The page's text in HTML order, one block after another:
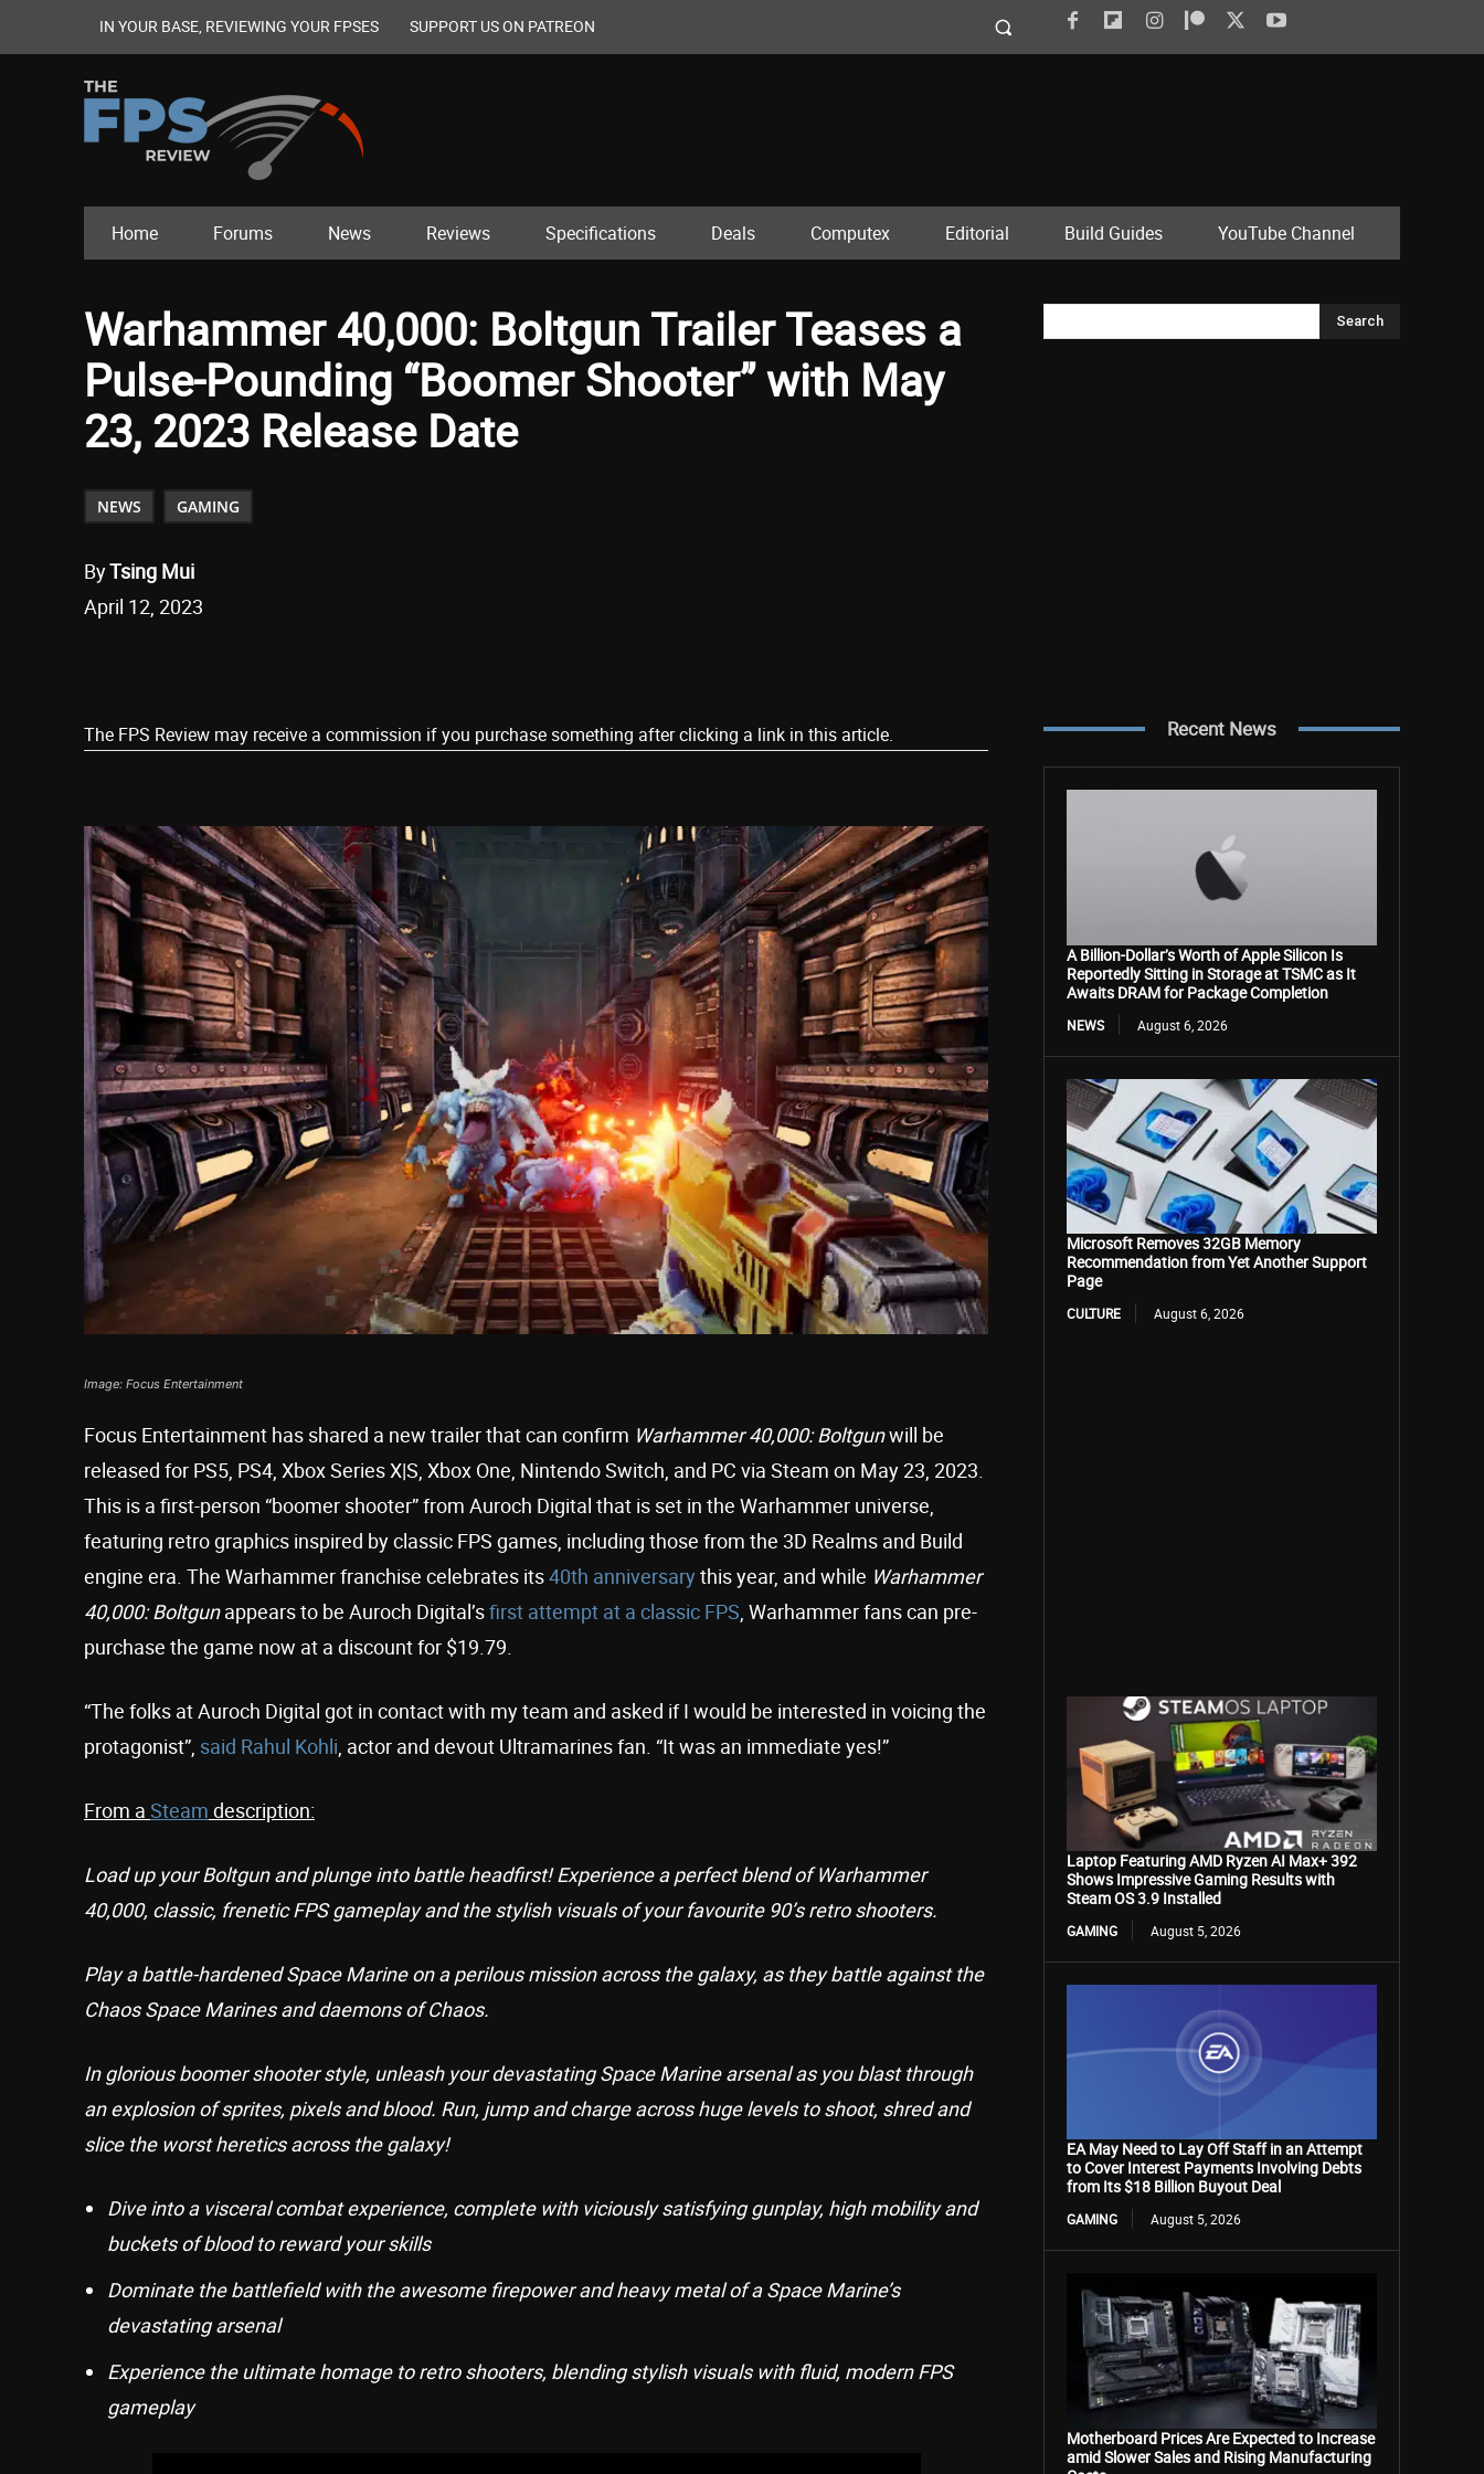
IN YOUR BASE, REVIEWING YOUR FPSES SUPPORT US ON PATREON
Home Forums News Reviews Specifications Deals Computex Editorial Build Guides YouTube Channel
Warhammer 40,000: Boltgun Trailer Teases a
Pulse-Pounding “Boomer Shooter” with May
23, 2023 Release Date
NEWS GAMING
ByTsing Mui
April 12, 2023
The FPS Review may receive a commission if you purchase something after clicking a link in this article.
Image: Focus Entertainment
Focus Entertainment has shared a new trailer that can confirm Warhammer 40,000: Boltgunwill be
released for PS5, PS4, Xbox Series X|S, Xbox One, Nintendo Switch, and PC via Steam on May 23, 2023.
This is a first-person “boomer shooter” from Auroch Digital that is set in the Warhammer universe,
featuring retro graphics inspired by classic FPS games, including those from the 3D Realms and Build
engine era. The Warhammer franchise celebrates its40th anniversary this year, and while Warhammer
40,000: Boltgunappears to be Auroch Digital’sfirst attempt at a classic FPS , Warhammer fans can pre-
purchase the game now at a discount for $19.79.
“The folks at Auroch Digital got in contact with my team and asked if I would be interested in voicing the
protagonist”, said Rahul Kohli , actor and devout Ultramarines fan. “It was an immediate yes!”
From a Steam description:
Load up your Boltgun and plunge into battle headfirst! Experience a perfect blend of Warhammer
40,000, classic, frenetic FPS gameplay and the stylish visuals of your favourite 90’s retro shooters.
Play a battle-hardened Space Marine on a perilous mission across the galaxy, as they battle against the
Chaos Space Marines and daemons of Chaos.
In glorious boomer shooter style, unleash your devastating Space Marine arsenal as you blast through
an explosion of sprites, pixels and blood. Run, jump and charge across huge levels to shoot, shred and
slice the worst heretics across the galaxy!
Dive into a visceral combat experience, complete with viciously satisfying gunplay, high mobility and
buckets of blood to reward your skills
Dominate the battlefield with the awesome firepower and heavy metal of a Space Marine’s
devastating arsenal
Experience the ultimate homage to retro shooters, blending stylish visuals with fluid, modern FPS
gameplay
Search
Recent News
A Billion-Dollar’s Worth of Apple Silicon Is
Reportedly Sitting in Storage at TSMC as It
Awaits DRAM for Package Completion
NEWS August 6, 2026
Microsoft Removes 32GB Memory
Recommendation from Yet Another Support
Page
CULTURE August 6, 2026
Laptop Featuring AMD Ryzen AI Max+ 392
Shows Impressive Gaming Results with
Steam OS 3.9 Installed
GAMING August 5, 2026
EA May Need to Lay Off Staff in an Attempt
to Cover Interest Payments Involving Debts
from Its $18 Billion Buyout Deal
GAMING August 5, 2026
Motherboard Prices Are Expected to Increase
amid Slower Sales and Rising Manufacturing